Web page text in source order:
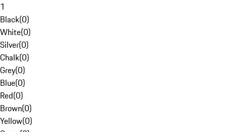
1
Black(0)
White(0)
Silver(0)
Chalk(0)
Grey(0)
Blue(0)
Red(0)
Brown(0)
Yellow(0)